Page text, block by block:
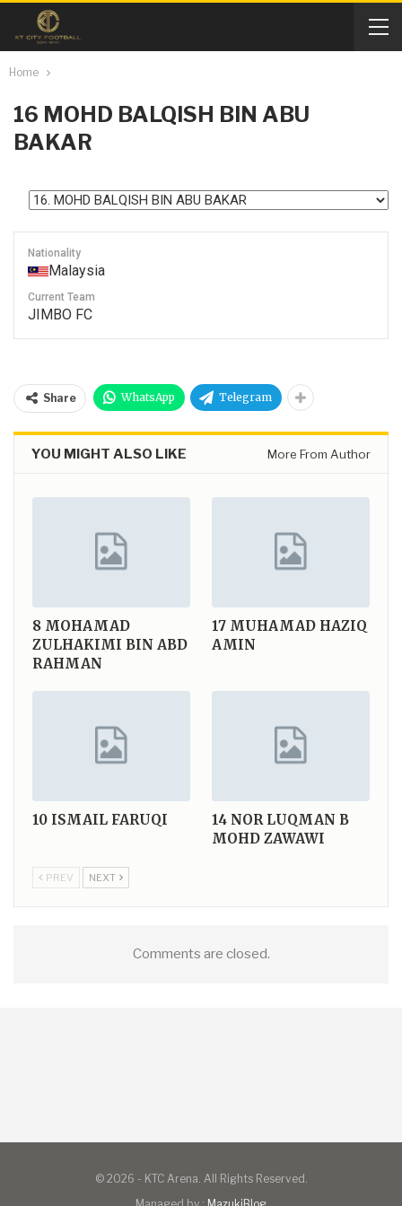
Home
16 MOHD BALQISH BIN ABU
BAKAR
Nationality
Malaysia
Current Team
JIMBO FC
Share WhatsApp Telegram
YOU MIGHT ALSO LIKE More From Author
8 MOHAMAD
ZULHAKIMI BIN ABD
RAHMAN
17 MUHAMAD HAZIQ
AMIN
10 ISMAIL FARUQI 14 NOR LUQMAN B
MOHD ZAWAWI
PREV NEXT
Comments are closed.
© 2026 - KTC Arena. All Rights Reserved.